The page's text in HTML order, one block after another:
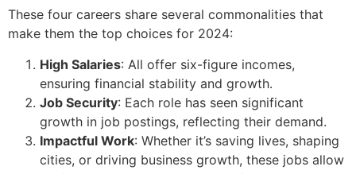
These four careers share several commonalities that
make them the top choices for 2024:
High Salaries: All offer six-figure incomes,
ensuring financial stability and growth.
Job Security: Each role has seen significant
growth in job postings, reflecting their demand.
Impactful Work: Whether it’s saving lives, shaping
cities, or driving business growth, these jobs allow